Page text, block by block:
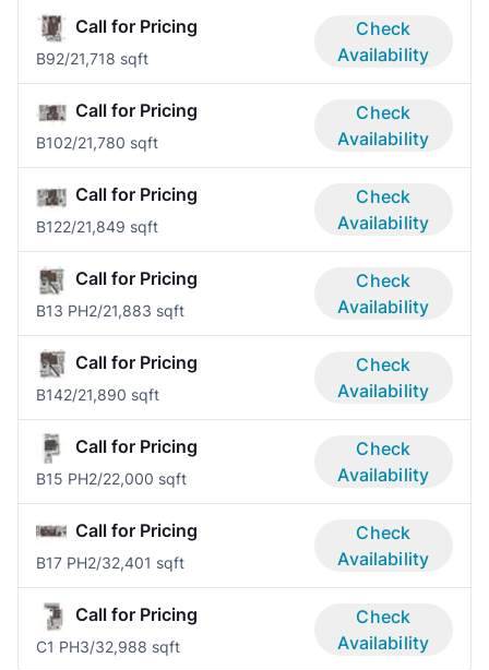
Call for Pricing
B92/21,718 sqft
Check
Availability
Call for Pricing
B102/21,780 sqft
Check
Availability
Call for Pricing
B122/21,849 sqft
Check
Availability
Call for Pricing
B13 PH2/21,883 sqft
Check
Availability
Call for Pricing
B142/21,890 sqft
Check
Availability
Call for Pricing
B15 PH2/22,000 sqft
Check
Availability
Call for Pricing
B17 PH2/32,401 sqft
Check
Availability
Call for Pricing
C1 PH3/32,988 sqft
Check
Availability